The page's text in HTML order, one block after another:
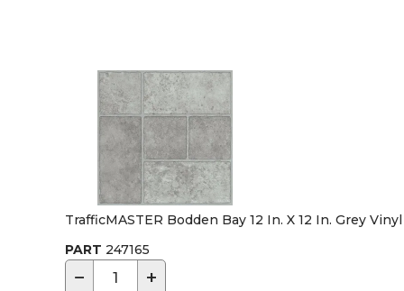
TrafficMASTER Bodden Bay 12 In. X 12 In. Grey
PART 247165
− +